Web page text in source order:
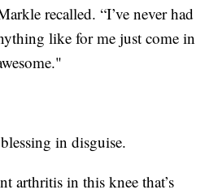
recalled. “I’ve never had
like for me just come in
in disguise.
arthritis in this knee that’s